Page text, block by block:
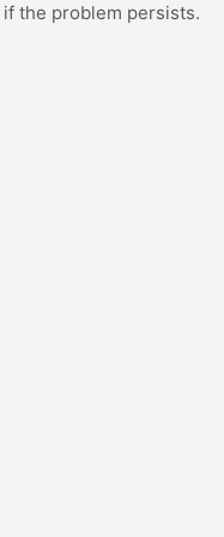
if the problem persists.